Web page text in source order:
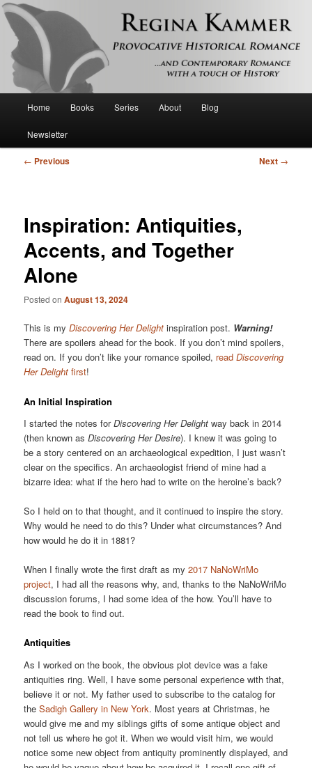
Regina Kammer
Provocative historical romance and contemporary romance with a touch of
history
Skip
to
primary
Home Books Series About Blog
Newsletter
Post
← Previous Next →
Inspiration: Antiquities,
Accents, and Together
Alone
Posted onAugust 13, 2024
This is myDiscovering Her Delight inspiration post. Warning!
There are spoilers ahead for the book. If you don’t mind spoilers,
read on. If you don’t like your romance spoiled, readDiscovering
Her Delight first!
An Initial Inspiration
I started the notes forDiscovering Her Delight way back in 2014
(then known asDiscovering Her Desire). I knew it was going to
be a story centered on an archaeological expedition, I just wasn’t
clear on the specifics. An archaeologist friend of mine had a
bizarre idea: what if the hero had to write on the heroine’s back?
So I held on to that thought, and it continued to inspire the story.
Why would he need to do this? Under what circumstances? And
how would he do it in 1881?
When I finally wrote the first draft as my2017 NaNoWriMo
project, I had all the reasons why, and, thanks to the NaNoWriMo
discussion forums, I had some idea of the how. You’ll have to
read the book to find out.
Antiquities
As I worked on the book, the obvious plot device was a fake
antiquities ring. Well, I have some personal experience with that,
believe it or not. My father used to subscribe to the catalog for
theSadigh Gallery in New York. Most years at Christmas, he
would give me and my siblings gifts of some antique object and
not tell us where he got it. When we would visit him, we would
notice some new object from antiquity prominently displayed, and